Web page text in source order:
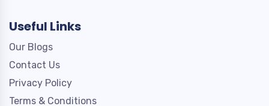
Useful Links
Our Blogs
Contact Us
Privacy Policy
Terms & Conditions